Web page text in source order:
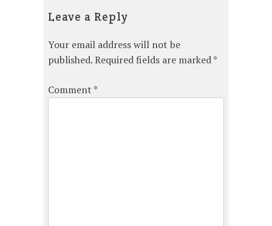
Leave a Reply
Your email address will not be
published.Required fields are marked*
Comment *